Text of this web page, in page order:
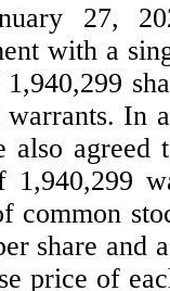
27,
with a
warrants. In
also agreed
1,940,299
common
share and
price of